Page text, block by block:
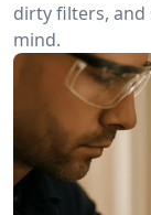
dirty filters,
mind.